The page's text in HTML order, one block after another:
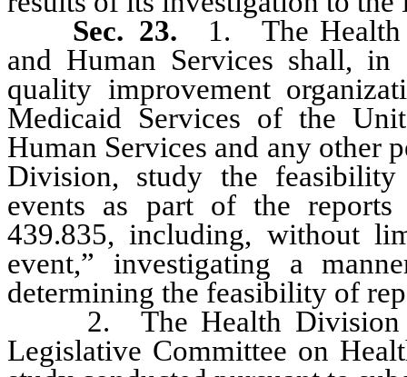
Sec. 23.
1. The Health
and Human Services shall,
quality improvement
Medicaid Services of the
Human Services and any other
Division, study the
events as part of the
439.835, including, without
event,” investigating a
determining the feasibility of
2. The Health Division
Legislative Committee on